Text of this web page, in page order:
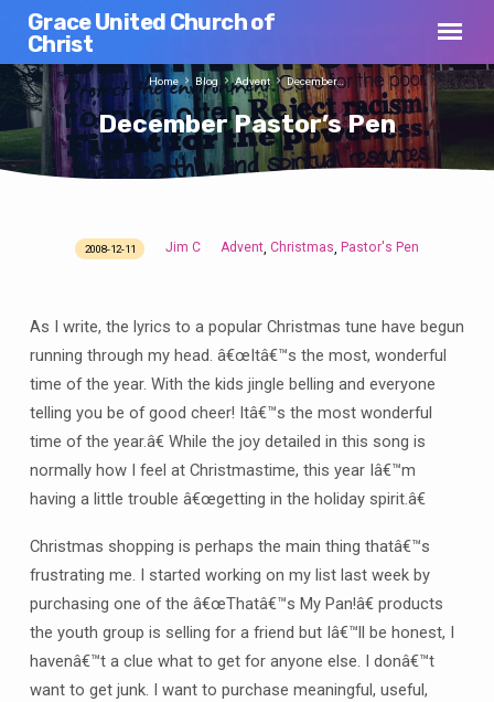
Grace United Church of
Christ
December Pastor’s Pen
Home Blog Advent December…
December
Pen
2008-12-11 Jim C Advent, Christmas Pastor's Pen
As I write, the lyrics to a popular Christmas tune have begun
running through my head. â€œItâ€™s the most, wonderful
time of the year. With the kids jingle belling and everyone
telling you be of good cheer! Itâ€™s the most wonderful
time of the year.â€ While the joy detailed in this song is
normally how I feel at Christmastime, this year Iâ€™m
having a little trouble â€œgetting in the holiday spirit.â€
Christmas shopping is perhaps the main thing thatâ€™s
frustrating me. I started working on my list last week by
purchasing one of the â€œThatâ€™s My Pan!â€ products
the youth group is selling for a friend but Iâ€™ll be honest, I
havenâ€™t a clue what to get for anyone else. I donâ€™t
want to get junk. I want to purchase meaningful, useful,